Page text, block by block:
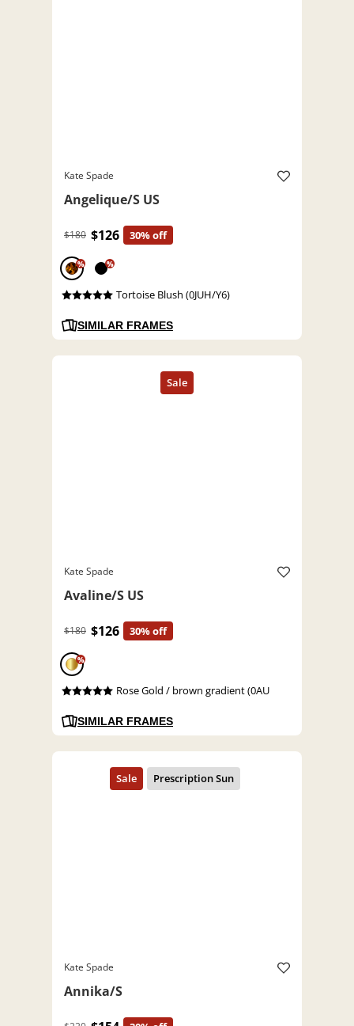
Kate Spade
Angelique/S US
$180 $126 30% off
% %
Tortoise Blush (0JUH/Y6)
SIMILAR FRAMES
Kate Spade
Avaline/S US
$180 $126 30% off
%
Rose Gold / brown gradient (0AU
SIMILAR FRAMES
Kate Spade
Annika/S